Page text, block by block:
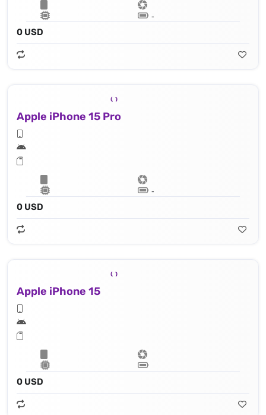
0 USD
Lithium‑ion battery
Apple iPhone 15 Pro
0 USD
Lithium‑ion battery
Apple iPhone 15
0 USD